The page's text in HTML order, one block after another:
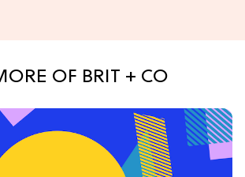
OF BRIT + CO